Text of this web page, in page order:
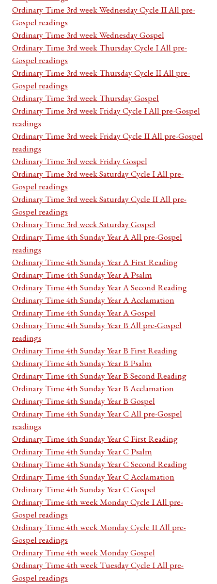
Ordinary Time 3rd week Wednesday Cycle II All pre-
Gospel readings
Ordinary Time 3rd week Wednesday Gospel
Ordinary Time 3rd week Thursday Cycle I All pre-
Gospel readings
Ordinary Time 3rd week Thursday Cycle II All pre-
Gospel readings
Ordinary Time 3rd week Thursday Gospel
Ordinary Time 3rd week Friday Cycle I All pre-Gospel
readings
Ordinary Time 3rd week Friday Cycle II All pre-Gospel
readings
Ordinary Time 3rd week Friday Gospel
Ordinary Time 3rd week Saturday Cycle I All pre-
Gospel readings
Ordinary Time 3rd week Saturday Cycle II All pre-
Gospel readings
Ordinary Time 3rd week Saturday Gospel
Ordinary Time 4th Sunday Year A All pre-Gospel
readings
Ordinary Time 4th Sunday Year A First Reading
Ordinary Time 4th Sunday Year A Psalm
Ordinary Time 4th Sunday Year A Second Reading
Ordinary Time 4th Sunday Year A Acclamation
Ordinary Time 4th Sunday Year A Gospel
Ordinary Time 4th Sunday Year B All pre-Gospel
readings
Ordinary Time 4th Sunday Year B First Reading
Ordinary Time 4th Sunday Year B Psalm
Ordinary Time 4th Sunday Year B Second Reading
Ordinary Time 4th Sunday Year B Acclamation
Ordinary Time 4th Sunday Year B Gospel
Ordinary Time 4th Sunday Year C All pre-Gospel
readings
Ordinary Time 4th Sunday Year C First Reading
Ordinary Time 4th Sunday Year C Psalm
Ordinary Time 4th Sunday Year C Second Reading
Ordinary Time 4th Sunday Year C Acclamation
Ordinary Time 4th Sunday Year C Gospel
Ordinary Time 4th week Monday Cycle I All pre-
Gospel readings
Ordinary Time 4th week Monday Cycle II All pre-
Gospel readings
Ordinary Time 4th week Monday Gospel
Ordinary Time 4th week Tuesday Cycle I All pre-
Gospel readings